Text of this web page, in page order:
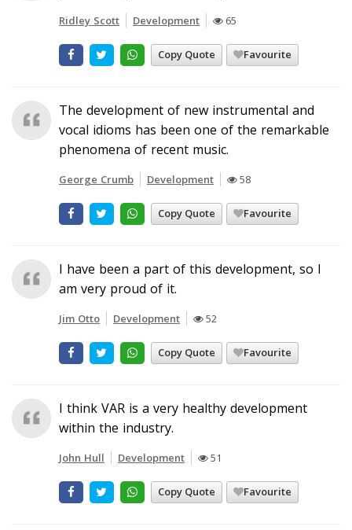
Ridley Scott Development 65
Copy Quote Favourite
The development of new instrumental and
vocal idioms has been one of the remarkable
phenomena of recent music.
George Crumb Development 58
Copy Quote Favourite
I have been a part of this development, so I
am very proud of it.
Jim Otto Development 52
Copy Quote Favourite
I think VAR is a very healthy development
within the industry.
John Hull Development 51
Copy Quote Favourite